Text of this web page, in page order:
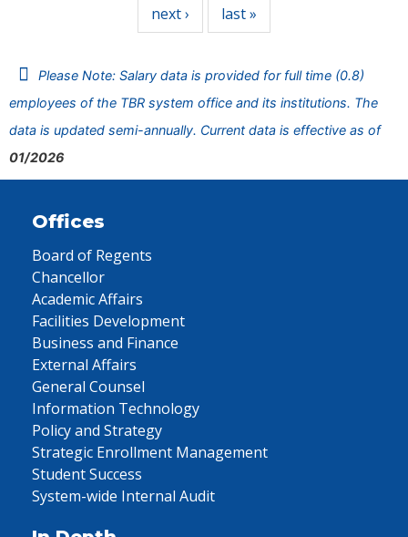
next › last »
Please Note: Salary data is provided for full time (0.8)
employees of the TBR system office and its institutions. The
data is updated semi-annually. Current data is effective as of
01/2026
Offices
Board of Regents
Chancellor
Academic Affairs
Facilities Development
Business and Finance
External Affairs
General Counsel
Information Technology
Policy and Strategy
Strategic Enrollment Management
Student Success
System-wide Internal Audit